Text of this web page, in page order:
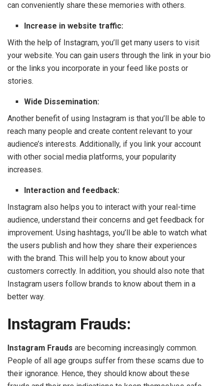
can conveniently share these memories with others.
Increase in website traffic:
With the help of Instagram, you’ll get many users to visit
your website. You can gain users through the link in your bio
or the links you incorporate in your feed like posts or
stories.
Wide Dissemination:
Another benefit of using Instagram is that you’ll be able to
reach many people and create content relevant to your
audience’s interests. Additionally, if you link your account
with other social media platforms, your popularity
increases.
Interaction and feedback:
Instagram also helps you to interact with your real-time
audience, understand their concerns and get feedback for
improvement. Using hashtags, you’ll be able to watch what
the users publish and how they share their experiences
with the brand. This will help you to know about your
customers correctly. In addition, you should also note that
Instagram users follow brands to know about them in a
better way.
Instagram Frauds:
Instagram Frauds are becoming increasingly common.
People of all age groups suffer from these scams due to
their ignorance. Hence, they should know about these